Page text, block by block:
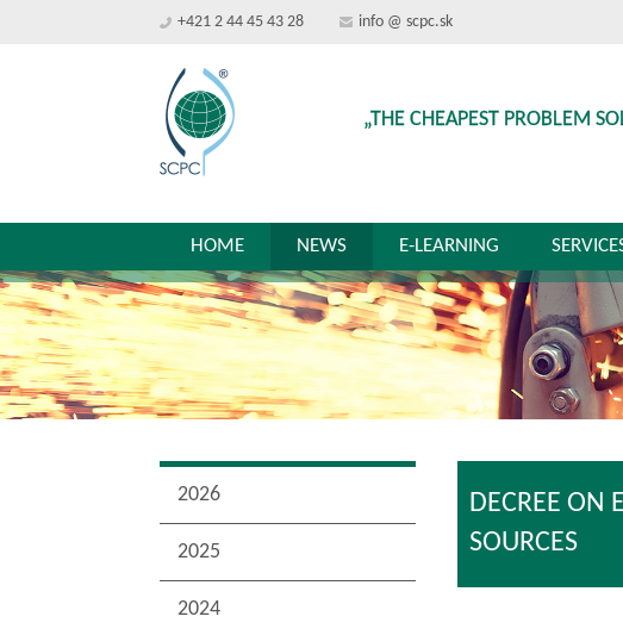
+421 2 44 45 43 28 info @ scpc.sk
„THE CHEAPEST PROBLEM
HOME NEWS E-LEARNING
2026
2025
2024
DECREE ON
SOURCES